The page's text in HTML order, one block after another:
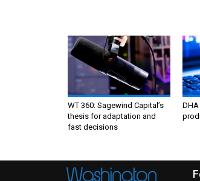
WT 360: Sagewind Capital’s
thesis for adaptation and
fast decisions